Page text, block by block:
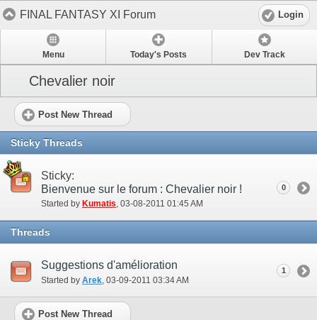
FINAL FANTASY XI Forum Login
Menu Today's Posts Dev Track
Chevalier noir
Post New Thread
Sticky Threads
Sticky:
Bienvenue sur le forum : Chevalier noir !
Started by Kumatis‎, 03-08-2011 01:45 AM
0
Threads
Suggestions d'amélioration
Started by Arek ‎, 03-09-2011 03:34 AM
1
Post New Thread